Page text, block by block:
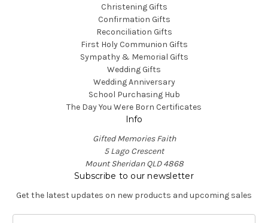
Christening Gifts
Confirmation Gifts
Reconciliation Gifts
First Holy Communion Gifts
Sympathy & Memorial Gifts
Wedding Gifts
Wedding Anniversary
School Purchasing Hub
The Day You Were Born Certificates
Info
Gifted Memories Faith
5 Lago Crescent
Mount Sheridan QLD 4868
Subscribe to our newsletter
Get the latest updates on new products and upcoming sales